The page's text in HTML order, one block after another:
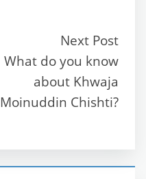
p m
n
g
er
Next Post
What do you know
about Khwaja
Moinuddin Chishti?